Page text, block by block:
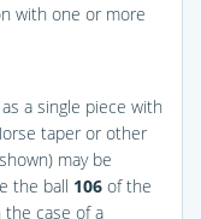
with one or more
a single piece with
taper or other
may be
the ball 106 of the
the case of a